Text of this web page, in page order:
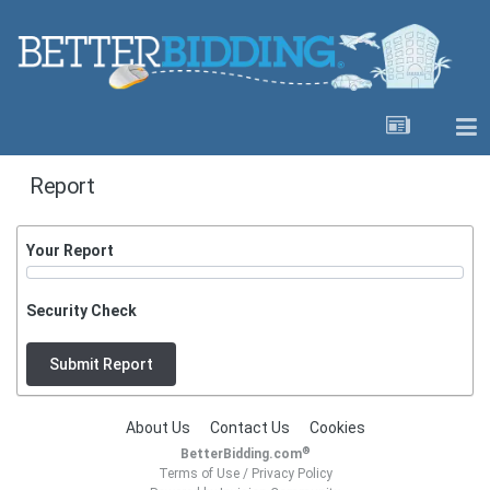
Report
Your Report
Security Check
Submit Report
About Us Contact Us Cookies
BetterBidding.com®
Terms of Use/ Privacy Policy